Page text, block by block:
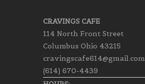
CRAVINGS CAFE
114 North Front Street
Columbus Ohio 43215
cravingscafe614@gmail.com
(614) 670-4439